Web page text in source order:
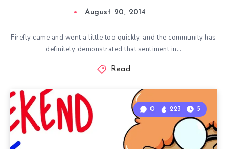
August 20, 2014
Firefly came and went a little too quickly, and the community has
definitely demonstrated that sentiment in…
Read
0 223 5